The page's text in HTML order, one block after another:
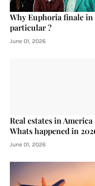
Why Euphoria finale in
particular ?
June 01, 2026
Real estates in America
Whats happened in
June 01, 2026